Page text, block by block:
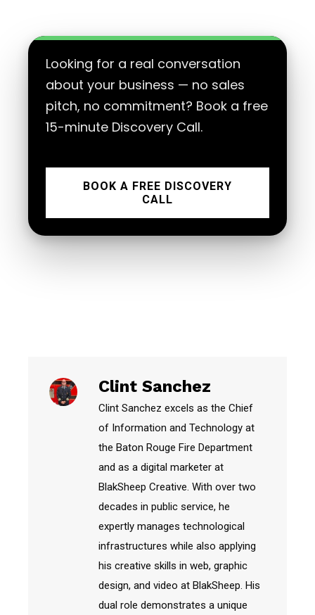
Looking for a real conversation
about your business — no sales
pitch, no commitment? Book a free
15-minute Discovery Call.
BOOK A FREE DISCOVERY
CALL
Clint Sanchez
Clint Sanchez excels as the Chief
of Information and Technology at
the Baton Rouge Fire Department
and as a digital marketer at
BlakSheep Creative. With over two
decades in public service, he
expertly manages technological
infrastructures while also applying
his creative skills in web, graphic
design, and video at BlakSheep. His
dual role demonstrates a unique